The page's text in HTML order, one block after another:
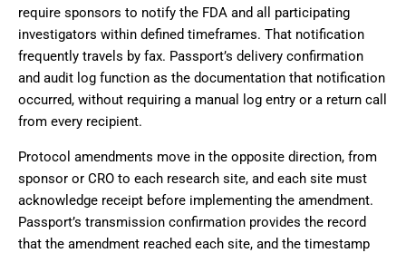
require sponsors to notify the FDA and all participating
investigators within defined timeframes. That notification
frequently travels by fax. Passport’s delivery confirmation
and audit log function as the documentation that notification
occurred, without requiring a manual log entry or a return call
from every recipient.
Protocol amendments move in the opposite direction, from
sponsor or CRO to each research site, and each site must
acknowledge receipt before implementing the amendment.
Passport’s transmission confirmation provides the record
that the amendment reached each site, and the timestamp